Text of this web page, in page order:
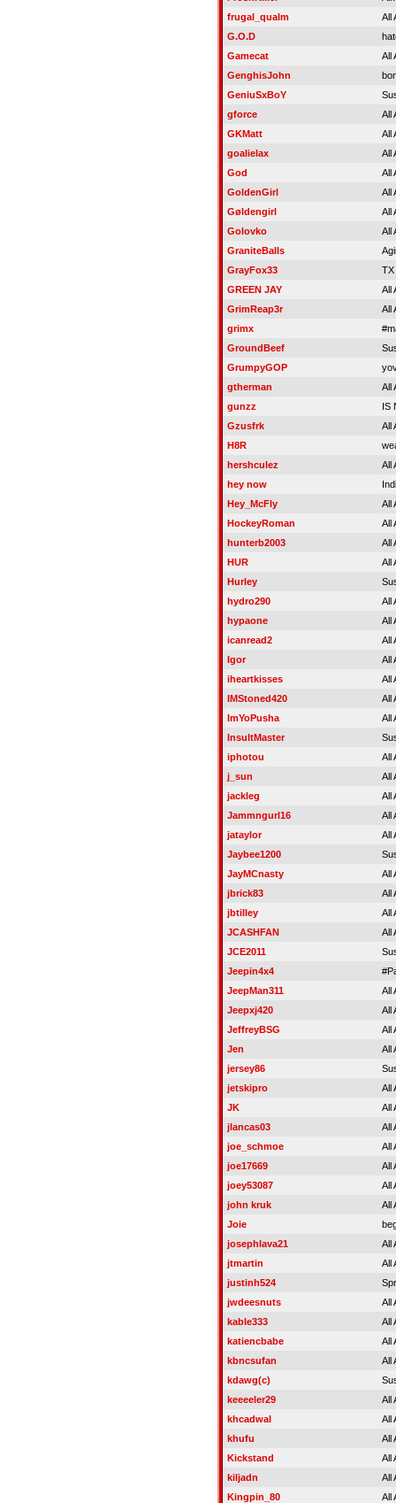
frugal_qualm
All
G.O.D
Gamecat
All
GenghisJohn
GeniuSxBoY
gforce
All
GKMatt
All
goalielax
All
God
All
GoldenGirl
All
Gøldengirl
All
Golovko
All
GraniteBalls
GrayFox33
TX
GREEN JAY
All
GrimReap3r
All
grimx
GroundBeef
GrumpyGOP
gtherman
All
gunzz
IS
Gzusfrk
All
H8R
hershculez
All
hey now
Hey_McFly
All
HockeyRoman
All
hunterb2003
All
HUR
All
Hurley
hydro290
All
hypaone
All
icanread2
All
Igor
All
iheartkisses
All
IMStoned420
All
ImYoPusha
All
InsultMaster
iphotou
All
j_sun
All
jackleg
All
Jammngurl16
All
jataylor
All
Jaybee1200
JayMCnasty
All
jbrick83
All
jbtilley
All
JCASHFAN
All
JCE2011
Jeepin4x4
JeepMan311
All
Jeepxj420
All
JeffreyBSG
All
Jen
All
jersey86
jetskipro
All
JK
All
jlancas03
All
joe_schmoe
All
joe17669
All
joey53087
All
john kruk
All
Joie
josephlava21
All
jtmartin
All
justinh524
jwdeesnuts
All
kable333
All
katiencbabe
All
kbncsufan
All
kdawg(c)
keeeeler29
All
khcadwal
All
khufu
All
Kickstand
All
kiljadn
All
Kingpin_80
All